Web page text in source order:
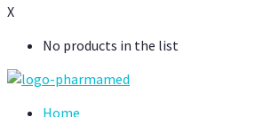
X
No products in the list
Home